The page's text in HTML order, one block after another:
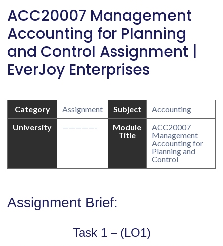
ACC20007 Management
Accounting for Planning
and Control Assignment |
EverJoy Enterprises
Category Assignment Subject
Accounting
University
—————-
Module
Title
ACC20007
Management
Accounting for
Planning and
Control
Assignment Brief:
Task 1 – (LO1)